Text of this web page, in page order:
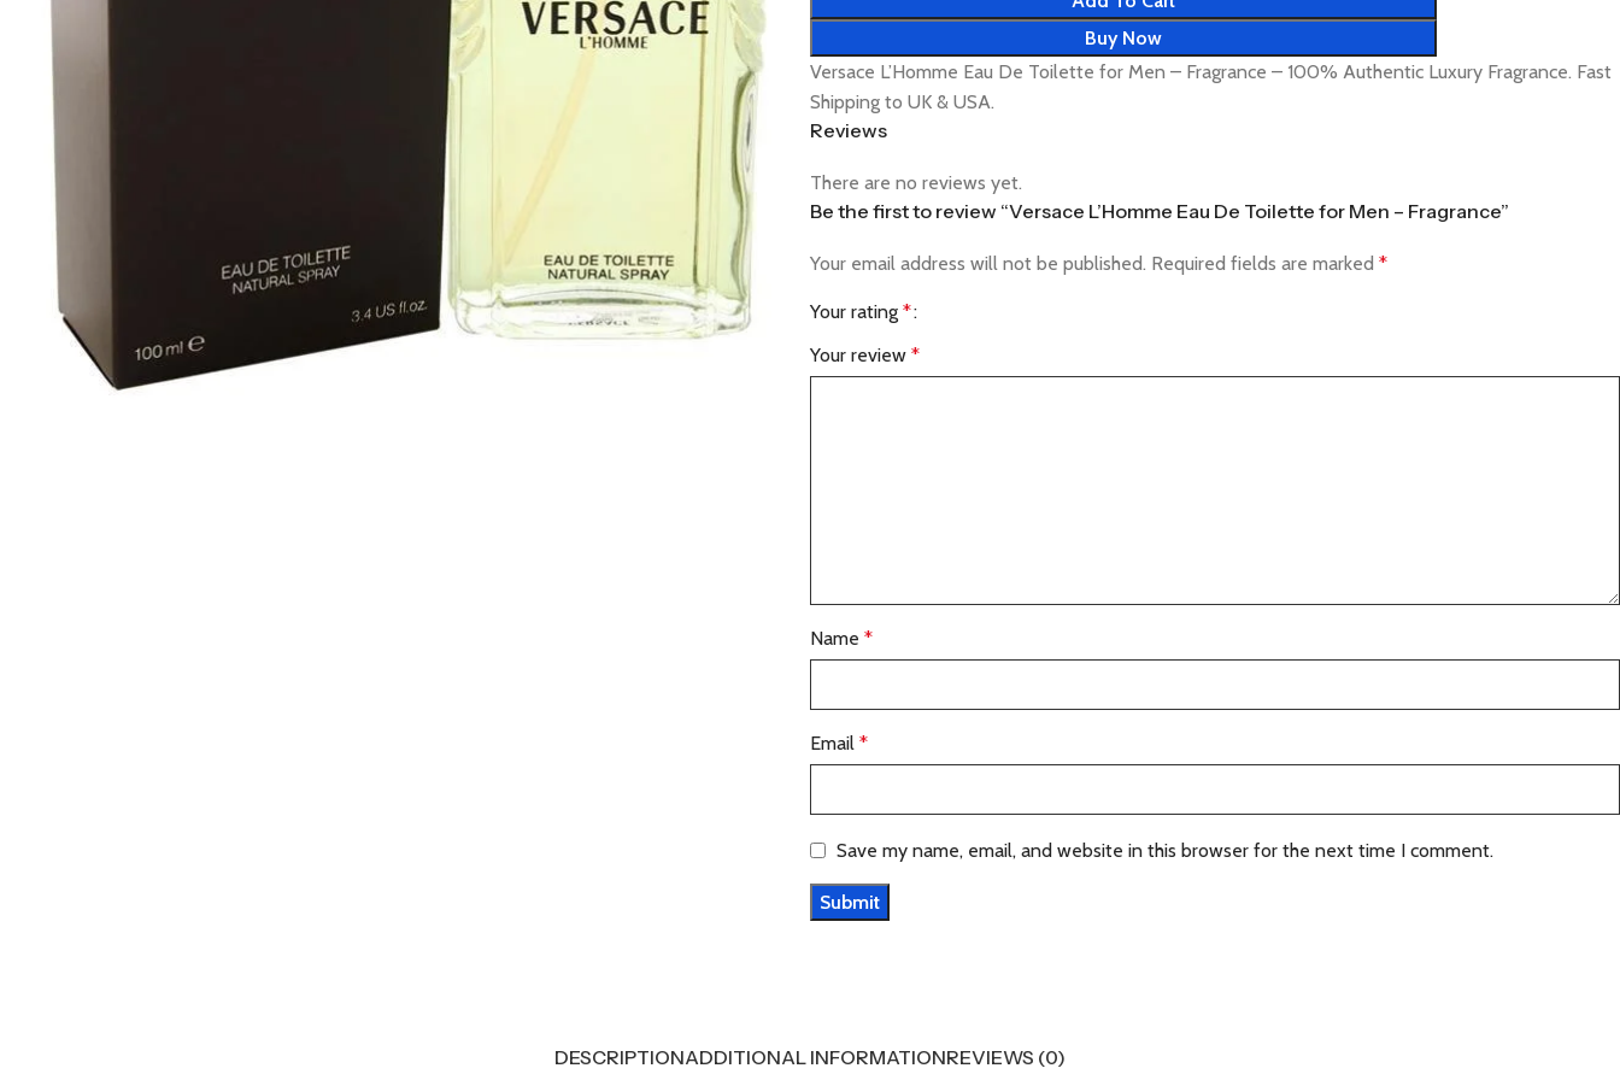
Buy Now
Versace L’Homme Eau De Toilette for Men – Fragrance – 100% Authentic Luxury Fragrance. Fast
Shipping to UK & USA.
Reviews
There are no reviews yet.
Be the first to review “Versace L’Homme Eau De Toilette for Men – Fragrance”
Your email address will not be published. Required fields are marked *
Your rating *
Your review *
Name *
Email *
Save my name, email, and website in this browser for the next time I comment.
DESCRIPTIONADDITIONAL INFORMATIONREVIEWS (0)